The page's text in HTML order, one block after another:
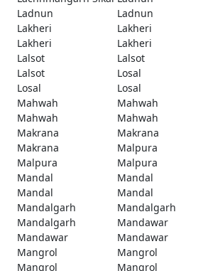
Ladnun
Ladnun
Lakheri
Lakheri
Lakheri
Lakheri
Lalsot
Lalsot
Lalsot
Losal
Losal
Losal
Mahwah
Mahwah
Mahwah
Mahwah
Makrana
Makrana
Makrana
Malpura
Malpura
Malpura
Mandal
Mandal
Mandal
Mandal
Mandalgarh
Mandalgarh
Mandalgarh
Mandawar
Mandawar
Mandawar
Mangrol
Mangrol
Mangrol
Mangrol